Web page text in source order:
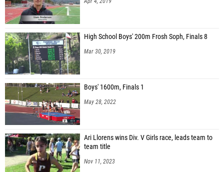
High School Boys' 200m Frosh Soph, Finals 8
Mar 30, 2019
Boys' 1600m, Finals 1
May 28, 2022
Ari Llorens wins Div. V Girls race, leads team to
team title
Nov 11, 2023